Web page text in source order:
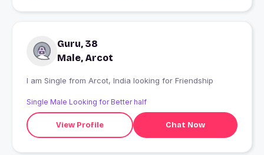
Guru, 38
Male, Arcot
I am Single from Arcot, India looking for Friendship
Single Male Looking for Better half
View Profile Chat Now